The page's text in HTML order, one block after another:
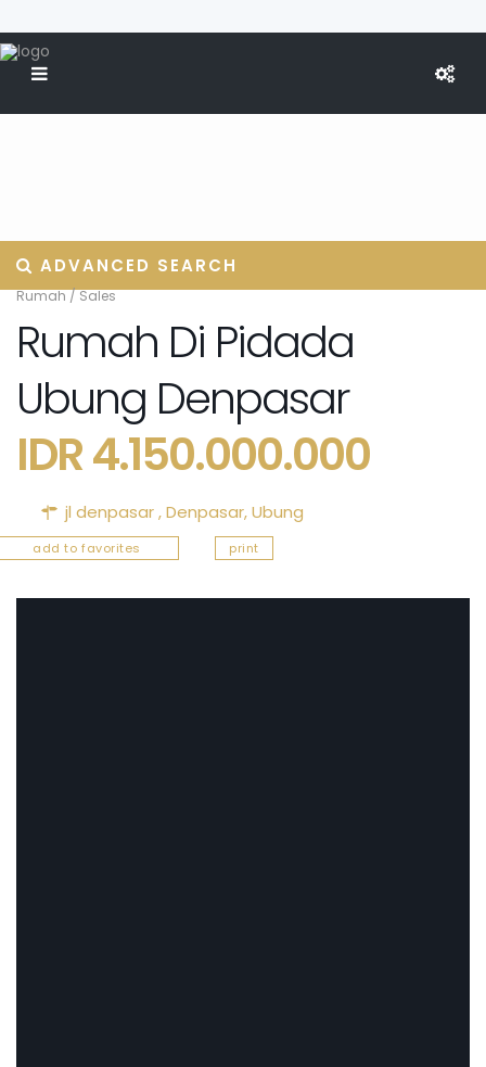
ADVANCED SEARCH
Rumah/Sales
Rumah Di Pidada
Ubung Denpasar
IDR 4.150.000.000
jl denpasar ,Denpasar,Ubung
add to favorites print